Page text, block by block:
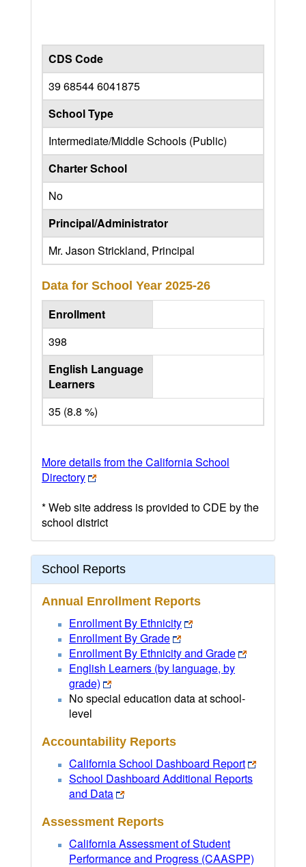
CDS Code
39 68544 6041875
School Type
Intermediate/Middle Schools (Public)
Charter School
No
Principal/Administrator
Mr. Jason Strickland, Principal
Data for School Year 2025-26
Enrollment
398
English Language
Learners
35 (8.8 %)
More details from the California School
Directory
* Web site address is provided to CDE by the
school district
School Reports
Annual Enrollment Reports
Enrollment By Ethnicity
Enrollment By Grade
Enrollment By Ethnicity and Grade
English Learners (by language, by
grade)
No special education data at school-
level
Accountability Reports
California School Dashboard Report
School Dashboard Additional Reports
and Data
Assessment Reports
California Assessment of Student
Performance and Progress (CAASPP)